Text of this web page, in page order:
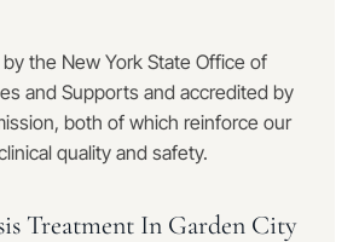
the New York State Office of
and Supports and accredited by
both of which reinforce our
quality and safety.
Treatment In Garden City